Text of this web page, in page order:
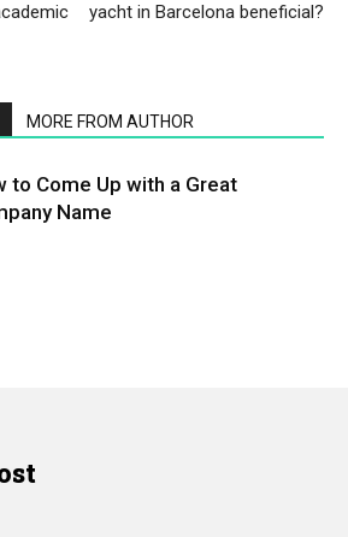
yacht in Barcelona beneficial?
MORE FROM AUTHOR
to Come Up with a Great
Name